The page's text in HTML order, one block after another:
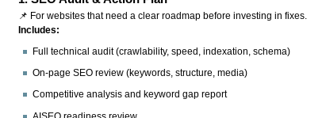
📌 For websites that need a clear roadmap before investing in fixes.
Includes:
Full technical audit (crawlability, speed, indexation, schema)
On-page SEO review (keywords, structure, media)
Competitive analysis and keyword gap report